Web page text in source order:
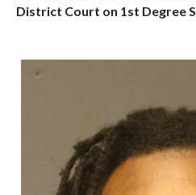
District Court on 1st Degree